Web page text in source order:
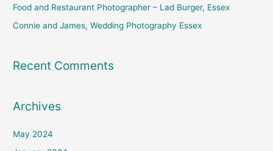
Food and Restaurant Photographer – Lad Burger, Essex
Connie and James, Wedding Photography Essex
Recent Comments
Archives
May 2024